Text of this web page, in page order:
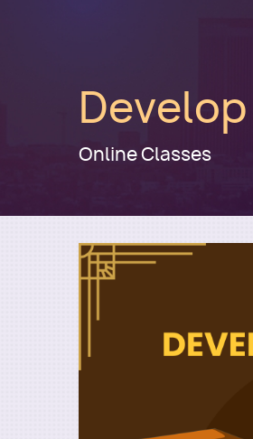
Online Classes